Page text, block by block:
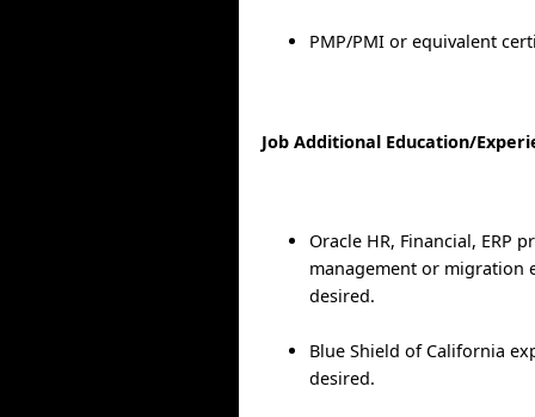
PMP/PMI or equivalent
Job Additional Education/
Oracle HR, Financial, ERP
management or migration
desired.
Blue Shield of California
desired.